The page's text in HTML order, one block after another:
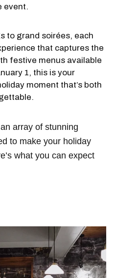
event.
to grand soirées, each
that captures the
festive menus available
1, this is your
moment that’s both
array of stunning
to make your holiday
what you can expect